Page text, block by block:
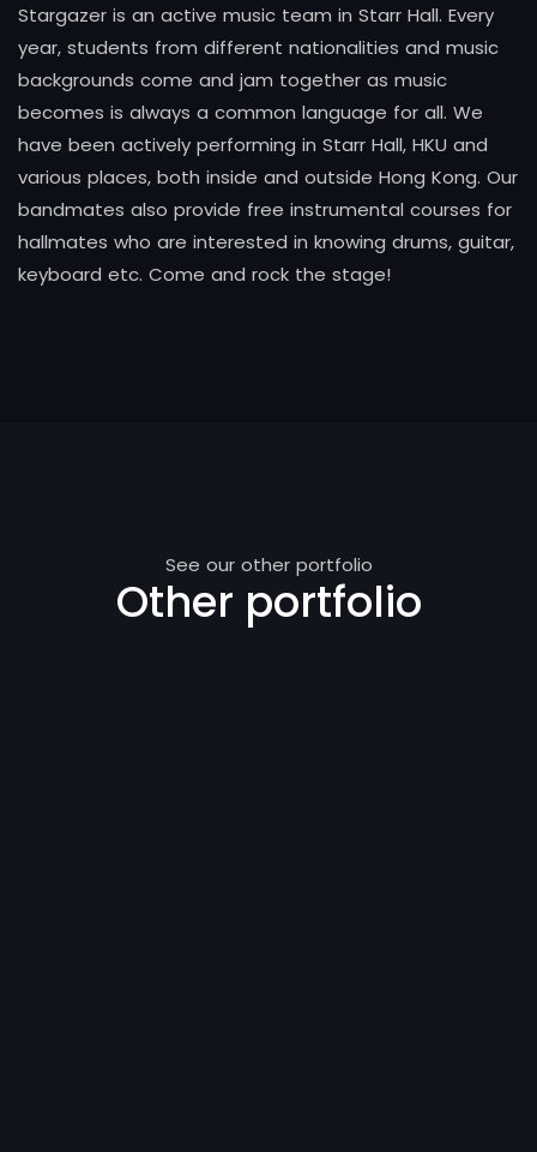
Stargazer is an active music team in Starr Hall. Every
year, students from different nationalities and music
backgrounds come and jam together as music
becomes is always a common language for all. We
have been actively performing in Starr Hall, HKU and
various places, both inside and outside Hong Kong. Our
bandmates also provide free instrumental courses for
hallmates who are interested in knowing drums, guitar,
keyboard etc. Come and rock the stage!
See our other portfolio
Other portfolio